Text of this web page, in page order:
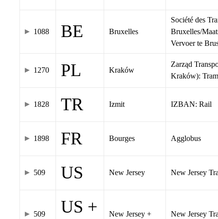
1088 BE Bruxelles
Société des
Bruxelles/
Vervoer te
1270 PL Kraków
Zarząd
Kraków): Tram
1828 TR Izmit IZBAN: Rail
1898 FR Bourges Agglobus
509 US New Jersey New Jersey
509
US +
New Jersey +
New Jersey